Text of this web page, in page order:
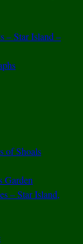
– Star Island –
of Shoals
Garden
– Star Island,